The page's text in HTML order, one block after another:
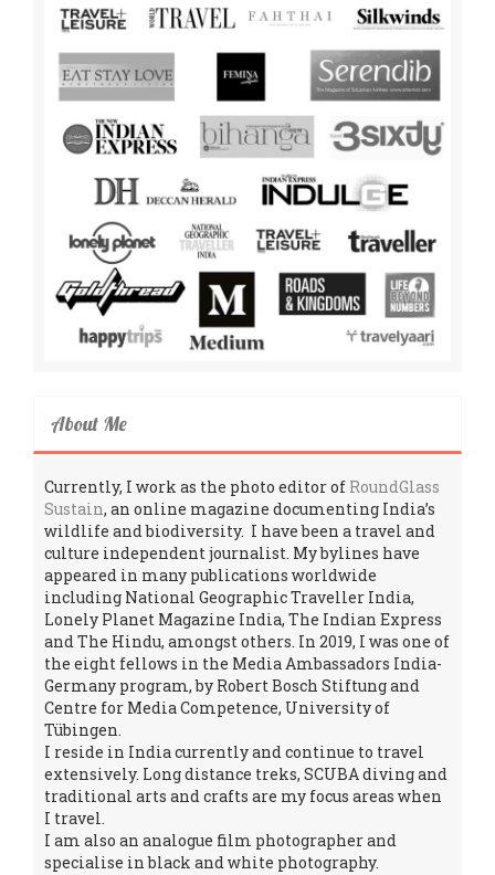
About Me
Currently, I work as the photo editor of RoundGlass
Sustain, an online magazine documenting India’s
wildlife and biodiversity. I have been a travel and
culture independent journalist. My bylines have
appeared in many publications worldwide
including National Geographic Traveller India,
Lonely Planet Magazine India, The Indian Express
and The Hindu, amongst others. In 2019, I was one of
the eight fellows in the Media Ambassadors India-
Germany program, by Robert Bosch Stiftung and
Centre for Media Competence, University of
Tübingen.
I reside in India currently and continue to travel
extensively. Long distance treks, SCUBA diving and
traditional arts and crafts are my focus areas when
I travel.
I am also an analogue film photographer and
specialise in black and white photography.